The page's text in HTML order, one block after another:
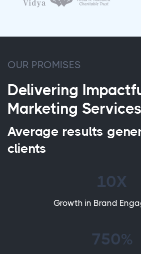
OUR PROMISES
Delivering
Marketing Services
Average results
clients
10X
Growth in Brand
750%